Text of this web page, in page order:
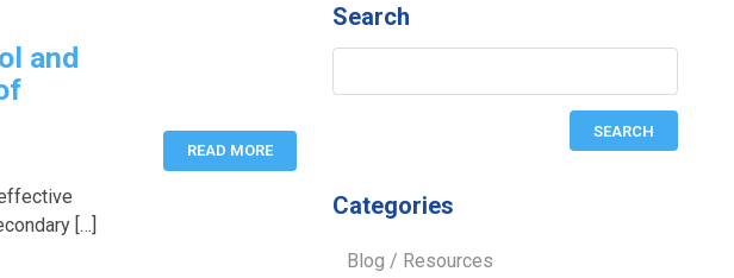
and
[…]
READ MORE
Search
Categories
Blog / Resources